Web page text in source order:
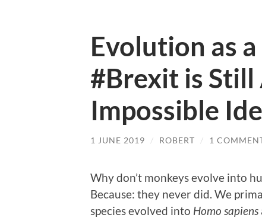
Evolution as
#Brexit is Still
Impossible
1 JUNE 2019 / ROBERT / 1
Why don’t monkeys evolve into
Because: they never did. We
species evolved into Homo sapiens